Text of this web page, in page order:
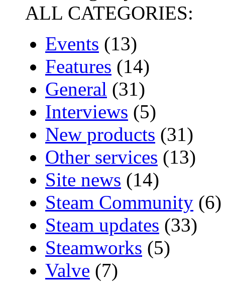
ALL CATEGORIES:
Events (13)
Features (14)
General (31)
Interviews (5)
New products (31)
Other services (13)
Site news (14)
Steam Community (6)
Steam updates (33)
Steamworks (5)
Valve (7)